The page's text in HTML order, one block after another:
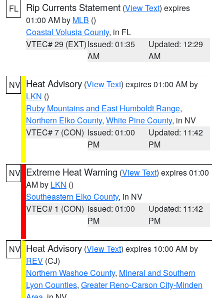
FL Rip Currents Statement (View Text) expires
01:00 AM by MLB ()
Coastal Volusia County, in FL
VTEC# 29 (EXT)Issued: 01:35
AM
Updated: 12:29
AM
NV Heat Advisory (View Text) expires 01:00 AM by
LKN ()
Ruby Mountains and East Humboldt Range,
Northern Elko County, White Pine County, in NV
VTEC# 7 (CON) Issued: 01:00
PM
Updated: 11:42
PM
NV Extreme Heat Warning (View Text) expires 01:00
AM by LKN ()
Southeastern Elko County, in NV
VTEC# 1 (CON) Issued: 01:00
PM
Updated: 11:42
PM
NV Heat Advisory (View Text) expires 10:00 AM by
REV (CJ)
Northern Washoe County, Mineral and Southern
Lyon Counties, Greater Reno-Carson City-Minden